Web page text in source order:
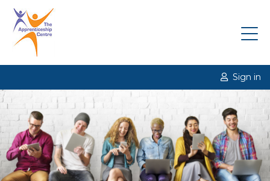
Sign in